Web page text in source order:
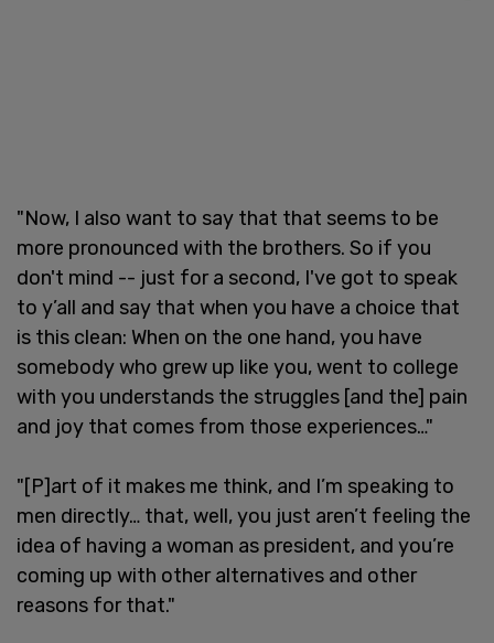
"Now, I also want to say that that seems to be
more pronounced with the brothers. So if you
don't mind -- just for a second, I've got to speak
to y’all and say that when you have a choice that
is this clean: When on the one hand, you have
somebody who grew up like you, went to college
with you understands the struggles [and the] pain
and joy that comes from those experiences…"
"[P]art of it makes me think, and I’m speaking to
men directly… that, well, you just aren’t feeling the
idea of having a woman as president, and you’re
coming up with other alternatives and other
reasons for that."